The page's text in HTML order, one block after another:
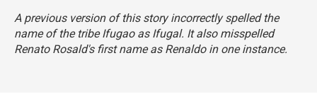
A previous version of this story incorrectly spelled the
name of the tribe Ifugao as Ifugal. It also misspelled
Renato Rosald's first name as Renaldo in one instance.